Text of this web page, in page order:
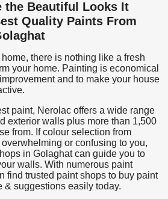
the Beautiful Looks It
Quality Paints From
there is nothing like a fresh
your home. Painting is economical
and to make your house
paint, Nerolac offers a wide range
exterior walls plus more than 1,500
from. If colour selection from
or confusing to you,
in Golaghat can guide you to
walls. With numerous paint
find trusted paint shops to buy paint
& suggestions easily today.